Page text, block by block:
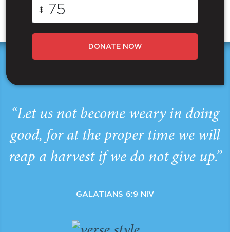
$
DONATE NOW
“Let us not become weary in doing
good, for at the proper time we will
reap a harvest if we do not give up.”
GALATIANS 6:9 NIV